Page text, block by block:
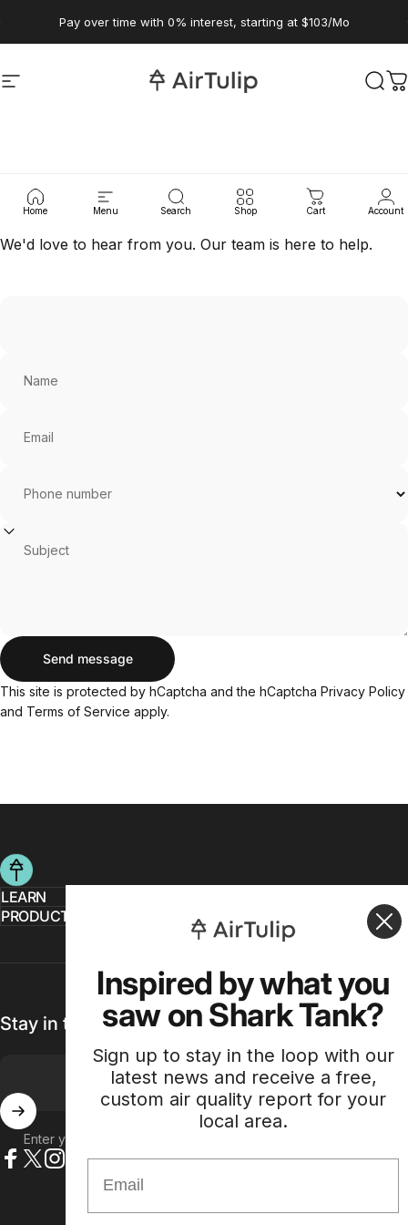
Pay over time with 0% interest, starting at $103/Mo
Site navigation AirTulip
Home Menu Search Shop Cart Account
Contact Us
We'd love to hear from you. Our team is here to help.
Name
Email
Phone number
Subject
Message
Send message
Send message
This site is protected by hCaptcha and the hCaptcha Privacy Policy
and Terms of Service apply.
AirTulip
LEARN
PRODUCT
Stay in the loop with our weekly newsletter
Enter your email
Instagram
Inspired by what you
saw on Shark Tank?
Sign up to stay in the loop with our
latest news and receive a free,
custom air quality report for your
local area.